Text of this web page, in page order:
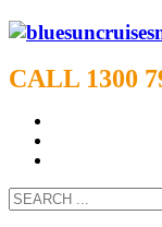
CALL 1300